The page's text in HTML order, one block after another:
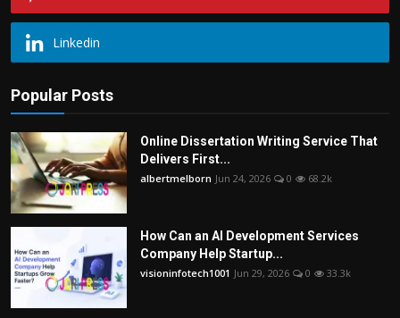
Linkedin
Popular Posts
Online Dissertation Writing Service That
Delivers First...
albertmelborn Jun 24, 2026 0 68.2k
How Can an AI Development Services
Company Help Startup...
visioninfotech1001 Jun 29, 2026 0 33.3k